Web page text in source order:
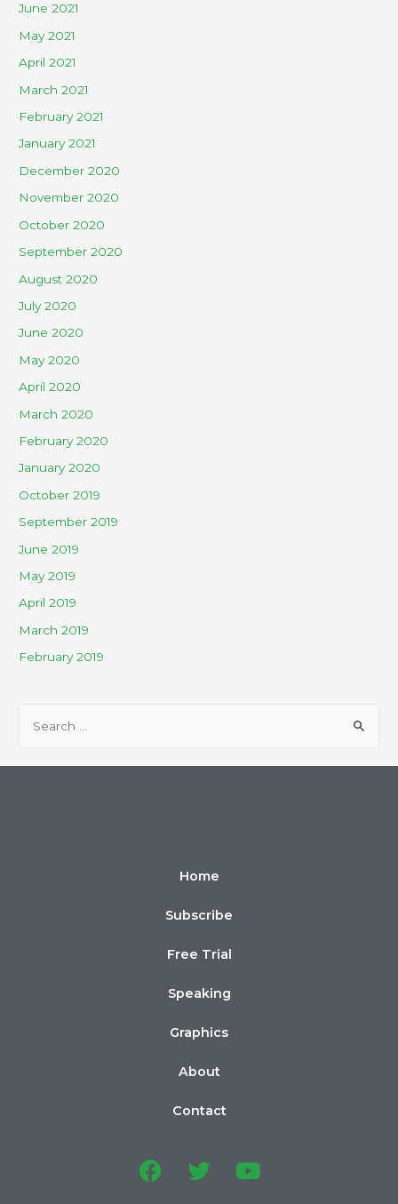
June 2021
May 2021
April 2021
March 2021
February 2021
January 2021
December 2020
November 2020
October 2020
September 2020
August 2020
July 2020
June 2020
May 2020
April 2020
March 2020
February 2020
January 2020
October 2019
September 2019
June 2019
May 2019
April 2019
March 2019
February 2019
Home
Subscribe
Free Trial
Speaking
Graphics
About
Contact